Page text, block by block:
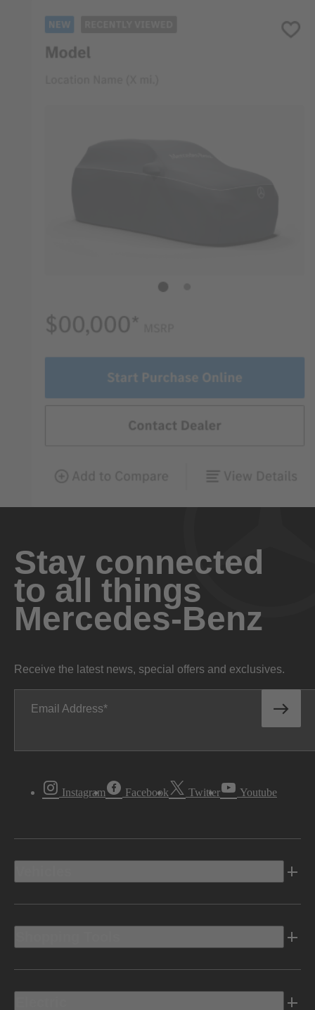
Stay connected
to all things
Mercedes-Benz
Receive the latest news, special offers and exclusives.
Email Address
Instagram Facebook Twitter Youtube